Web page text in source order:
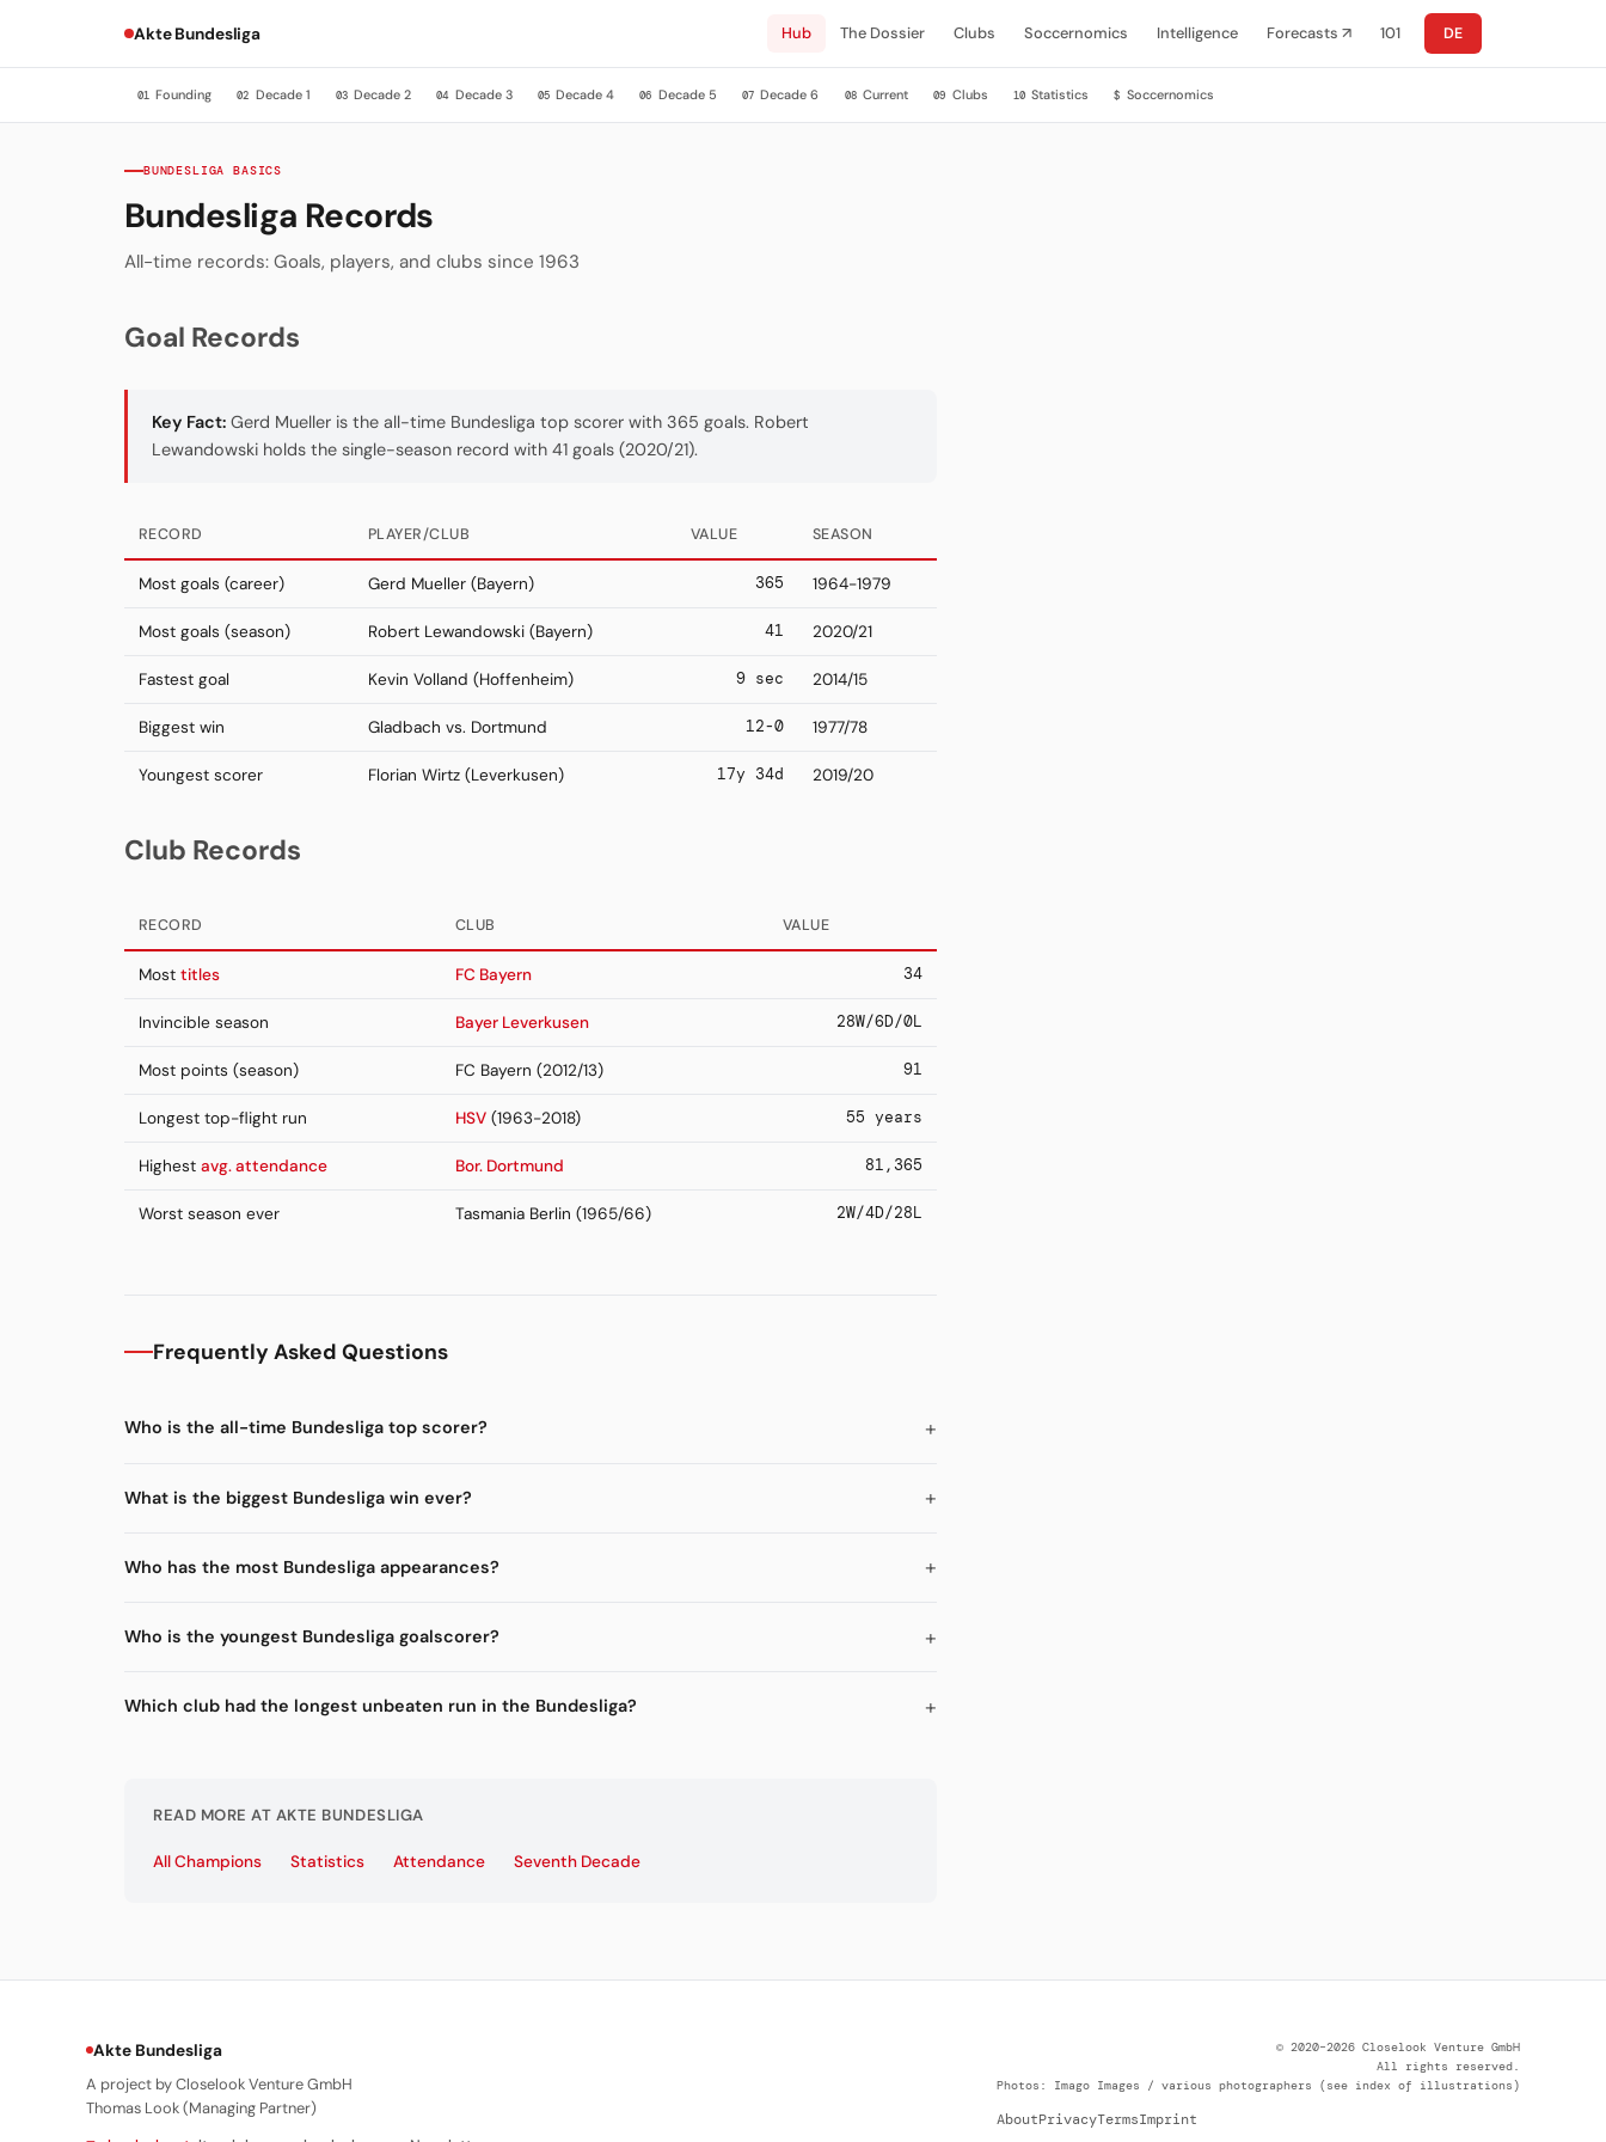
Akte Bundesliga Hub The Dossier Clubs Soccernomics Intelligence Forecasts ↗ 101 DE
01 Founding 02 Decade 1 03 Decade 2 04 Decade 3 05 Decade 4 06 Decade 5 07 Decade 6 08 Current 09 Clubs 10 Statistics $ Soccernomics
BUNDESLIGA BASICS
Bundesliga Records
All-time records: Goals, players, and clubs since 1963
Goal Records
Key Fact: Gerd Mueller is the all-time Bundesliga top scorer with 365 goals. Robert
Lewandowski holds the single-season record with 41 goals (2020/21).
RECORD PLAYER/CLUB VALUE SEASON
Most goals (career) Gerd Mueller (Bayern) 365 1964-1979
Most goals (season) Robert Lewandowski (Bayern) 41 2020/21
Fastest goal Kevin Volland (Hoffenheim) 9 sec 2014/15
Biggest win Gladbach vs. Dortmund 12-0 1977/78
Youngest scorer Florian Wirtz (Leverkusen) 17y 34d 2019/20
Club Records
RECORD CLUB VALUE
Most titles FC Bayern 34
Invincible season Bayer Leverkusen 28W/6D/0L
Most points (season) FC Bayern (2012/13) 91
Longest top-flight run HSV (1963-2018) 55 years
Highest avg. attendance Bor. Dortmund 81,365
Worst season ever Tasmania Berlin (1965/66) 2W/4D/28L
Frequently Asked Questions
Who is the all-time Bundesliga top scorer?
What is the biggest Bundesliga win ever?
Who has the most Bundesliga appearances?
Who is the youngest Bundesliga goalscorer?
Which club had the longest unbeaten run in the Bundesliga?
READ MORE AT AKTE BUNDESLIGA
All Champions Statistics Attendance Seventh Decade
Akte Bundesliga
A project by Closelook Venture GmbH
Thomas Look (Managing Partner)
© 2020–2026 Closelook Venture GmbH
All rights reserved.
Photos: Imago Images / various photographers (see index of illustrations)
AboutPrivacyTermsImprint